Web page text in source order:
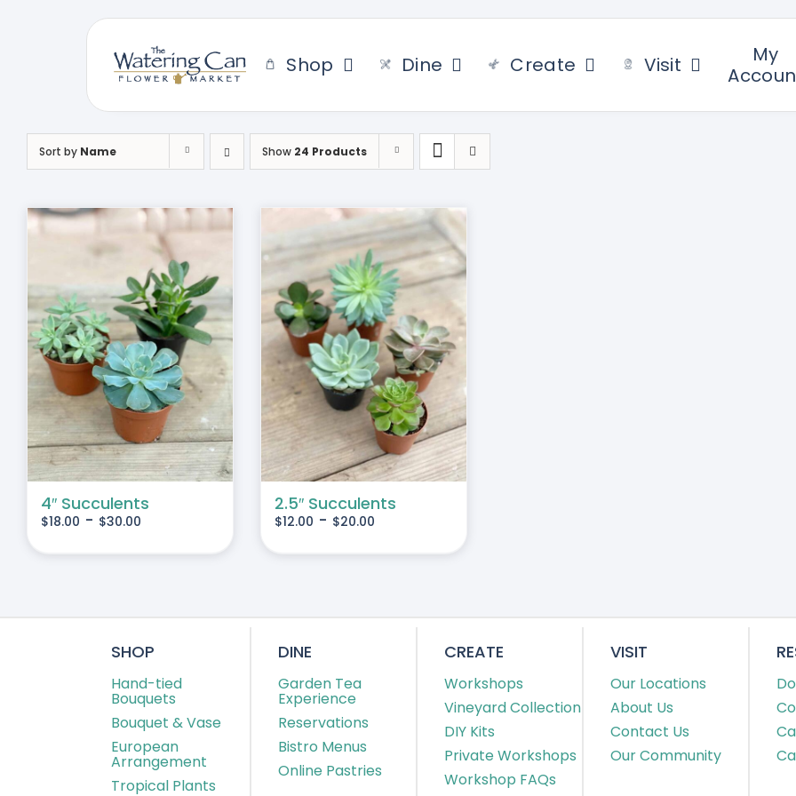
Shop Dine Create Visit
My
Sort by Name Show 24 Products
4″ Succulents
$18.00 - $30.00
SELECT OPTIONS THIS
PRODUCT
HAS
MULTIPLE
VARIANTS.
THE
OPTIONS
CHOSEN
/
DETAILS
2.5″ Succulents
$12.00 - $20.00
SHOP
Hand-tied
Bouquets
Bouquet & Vase
European
Arrangement
Tropical Plants
DINE
Garden Tea
Experience
Reservations
Bistro Menus
Online Pastries
CREATE
Workshops
Vineyard Collection
DIY Kits
Private Workshops
Workshop FAQs
VISIT
Our Locations
About Us
Contact Us
Our Community